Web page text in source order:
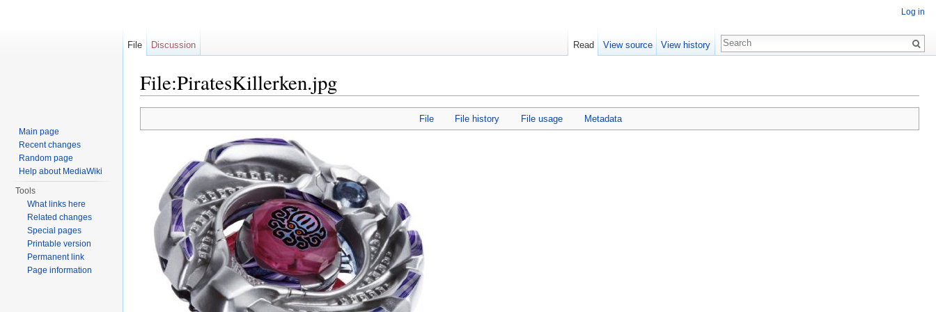
File:PiratesKillerken.jpg
File File history File usage Metadata
Log in
File Discussion Read View source View history
Main page
Recent changes
Random page
Help about MediaWiki
Tools
What links here
Related changes
Special pages
Printable version
Permanent link
Page information